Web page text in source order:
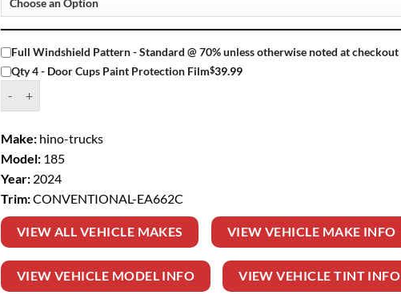
Full Windshield Pattern - Standard @ 70% unless otherwise noted at checkout
Qty 4 - Door Cups Paint Protection Film$39.99
Make: hino-trucks
Model: 185
Year: 2024
Trim:CONVENTIONAL-EA662C
VIEW ALL VEHICLE MAKES VIEW VEHICLE MAKE INFO
VIEW VEHICLE MODEL INFO VIEW VEHICLE TINT INFO